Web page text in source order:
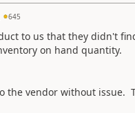
645
to us that they didn't
on hand quantity.
the vendor without issue.